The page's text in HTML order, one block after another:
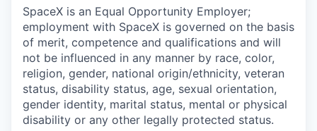
SpaceX is an Equal Opportunity Employer;
employment with SpaceX is governed on the basis
of merit, competence and qualifications and will
not be influenced in any manner by race, color,
religion, gender, national origin/ethnicity, veteran
status, disability status, age, sexual orientation,
gender identity, marital status, mental or physical
disability or any other legally protected status.